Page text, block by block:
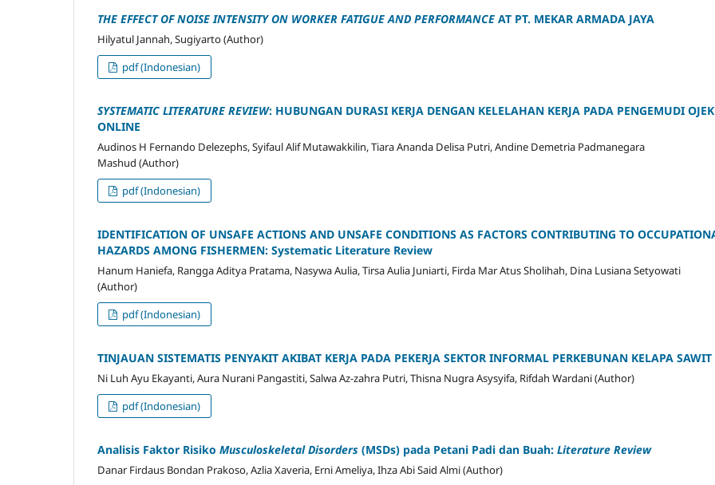
THE EFFECT OF NOISE INTENSITY ON WORKER FATIGUE AND PERFORMANCE AT PT. MEKAR ARMADA JAYA
Hilyatul Jannah, Sugiyarto (Author)
pdf (Indonesian)
SYSTEMATIC LITERATURE REVIEW: HUBUNGAN DURASI KERJA DENGAN KELELAHAN KERJA PADA PENGEMUDI OJEK
ONLINE
Audinos H Fernando Delezephs, Syifaul Alif Mutawakkilin, Tiara Ananda Delisa Putri, Andine Demetria Padmanegara
Mashud (Author)
pdf (Indonesian)
IDENTIFICATION OF UNSAFE ACTIONS AND UNSAFE CONDITIONS AS FACTORS CONTRIBUTING TO
HAZARDS AMONG FISHERMEN: Systematic Literature Review
Hanum Haniefa, Rangga Aditya Pratama, Nasywa Aulia, Tirsa Aulia Juniarti, Firda Mar Atus Sholihah, Dina Lusiana Setyowati
(Author)
pdf (Indonesian)
TINJAUAN SISTEMATIS PENYAKIT AKIBAT KERJA PADA PEKERJA SEKTOR INFORMAL PERKEBUNAN KELAPA SAWIT
Ni Luh Ayu Ekayanti, Aura Nurani Pangastiti, Salwa Az-zahra Putri, Thisna Nugra Asysyifa, Rifdah Wardani (Author)
pdf (Indonesian)
Analisis Faktor Risiko Musculoskeletal Disorders (MSDs) pada Petani Padi dan Buah: Literature Review
Danar Firdaus Bondan Prakoso, Azlia Xaveria, Erni Ameliya, Ihza Abi Said Almi (Author)